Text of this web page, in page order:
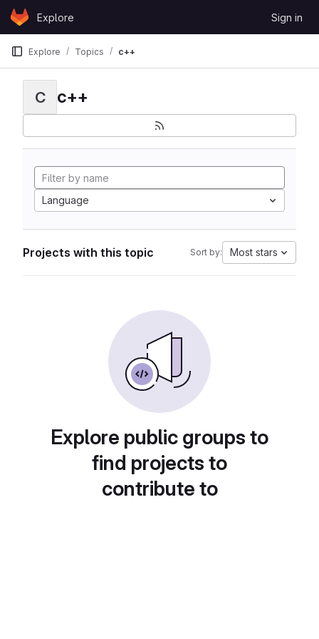
Skip to content
GitLabExplore Sign in
Explore Topics c++
C c++
Language
Projects with this topic Sort by: Most stars
Explore public groups to
find projects to
contribute to